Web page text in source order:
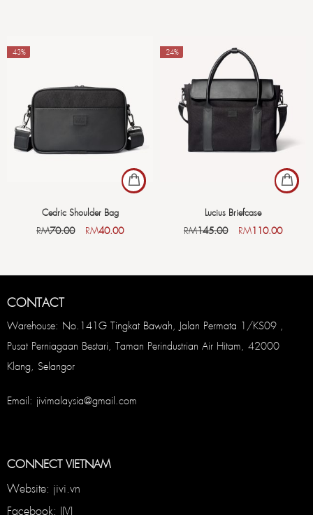
-43%
Cedric Shoulder Bag
RM70.00 RM40.00
-24%
Lucius Briefcase
RM145.00 RM110.00
CONTACT
Warehouse: No.141G Tingkat Bawah, Jalan Permata 1/KS09 ,
Pusat Perniagaan Bestari, Taman Perindustrian Air Hitam, 42000
Klang, Selangor
Email: jivimalaysia@gmail.com
CONNECT VIETNAM
Website: jivi.vn
Facebook: JIVI